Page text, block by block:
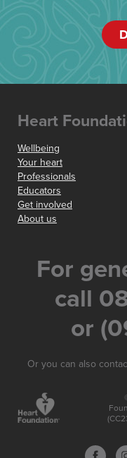
Heart
Wellbeing
Your heart
Professionals
Educators
Get involved
About us
For
call
or
Or you can also